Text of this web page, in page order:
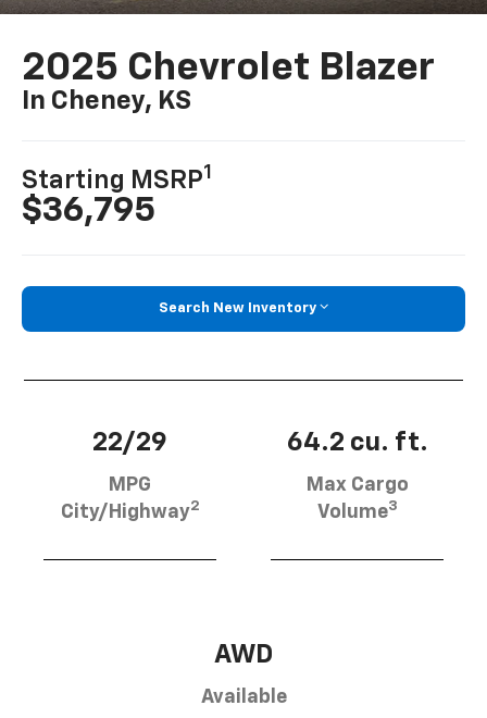
2025 Chevrolet Blazer
In Cheney, KS
Starting MSRP1
$36,795
Search New Inventory
22/29
MPG
City/Highway2
64.2 cu. ft.
Max Cargo
Volume3
AWD
Available